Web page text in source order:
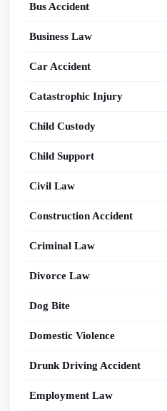
Bus Accident
Business Law
Car Accident
Catastrophic Injury
Child Custody
Child Support
Civil Law
Construction Accident
Criminal Law
Divorce Law
Dog Bite
Domestic Violence
Drunk Driving Accident
Employment Law